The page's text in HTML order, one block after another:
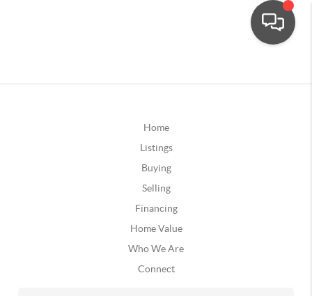
Home
Listings
Buying
Selling
Financing
Home Value
Who We Are
Connect